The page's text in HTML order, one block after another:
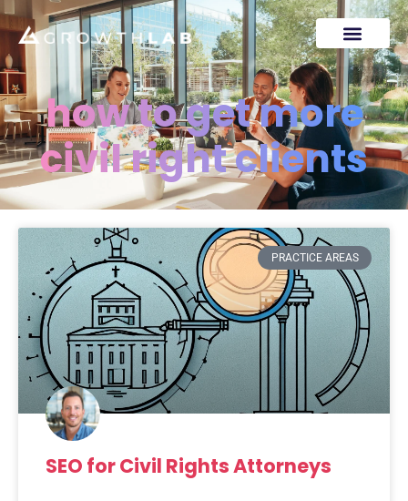
how to get more
civil right clients
PRACTICE AREAS
SEO for Civil Rights Attorneys